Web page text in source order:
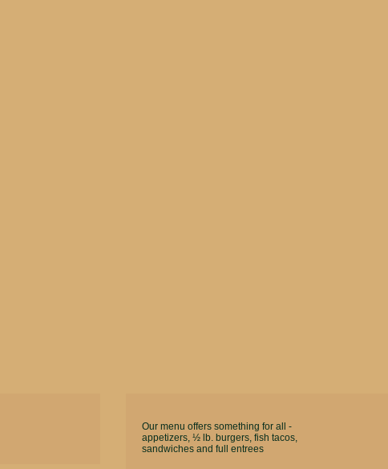
Our menu offers something for all -
appetizers, ½ lb. burgers, fish tacos,
sandwiches and full entrees